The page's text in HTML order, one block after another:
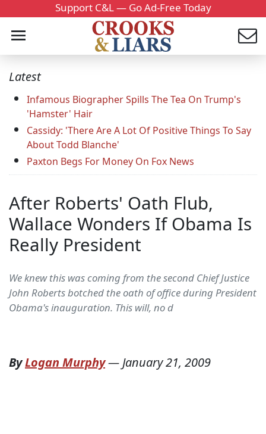
Support C&L — Go Ad-Free Today
Latest
Infamous Biographer Spills The Tea On Trump's
'Hamster' Hair
Cassidy: 'There Are A Lot Of Positive Things To Say
About Todd Blanche'
Paxton Begs For Money On Fox News
After Roberts' Oath Flub,
Wallace Wonders If Obama Is
Really President
We knew this was coming from the second Chief Justice
John Roberts botched the oath of office during President
Obama's inauguration. This will, no d
ByLogan Murphy—January 21, 2009